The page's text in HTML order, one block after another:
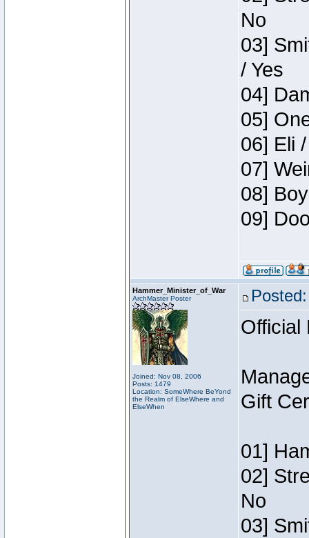
No
03]
/ Yes
04]
05]
06] Eli
07]
08]
09]
Hammer_Minister_of_War
ArchMaster Poster
Joined: Nov 08, 2006
Posts: 1479
Location: SomeWhere BeYond
the Realm of ElseWhere and
ElseWhen
Official
Gift
01]
02]
No
03]